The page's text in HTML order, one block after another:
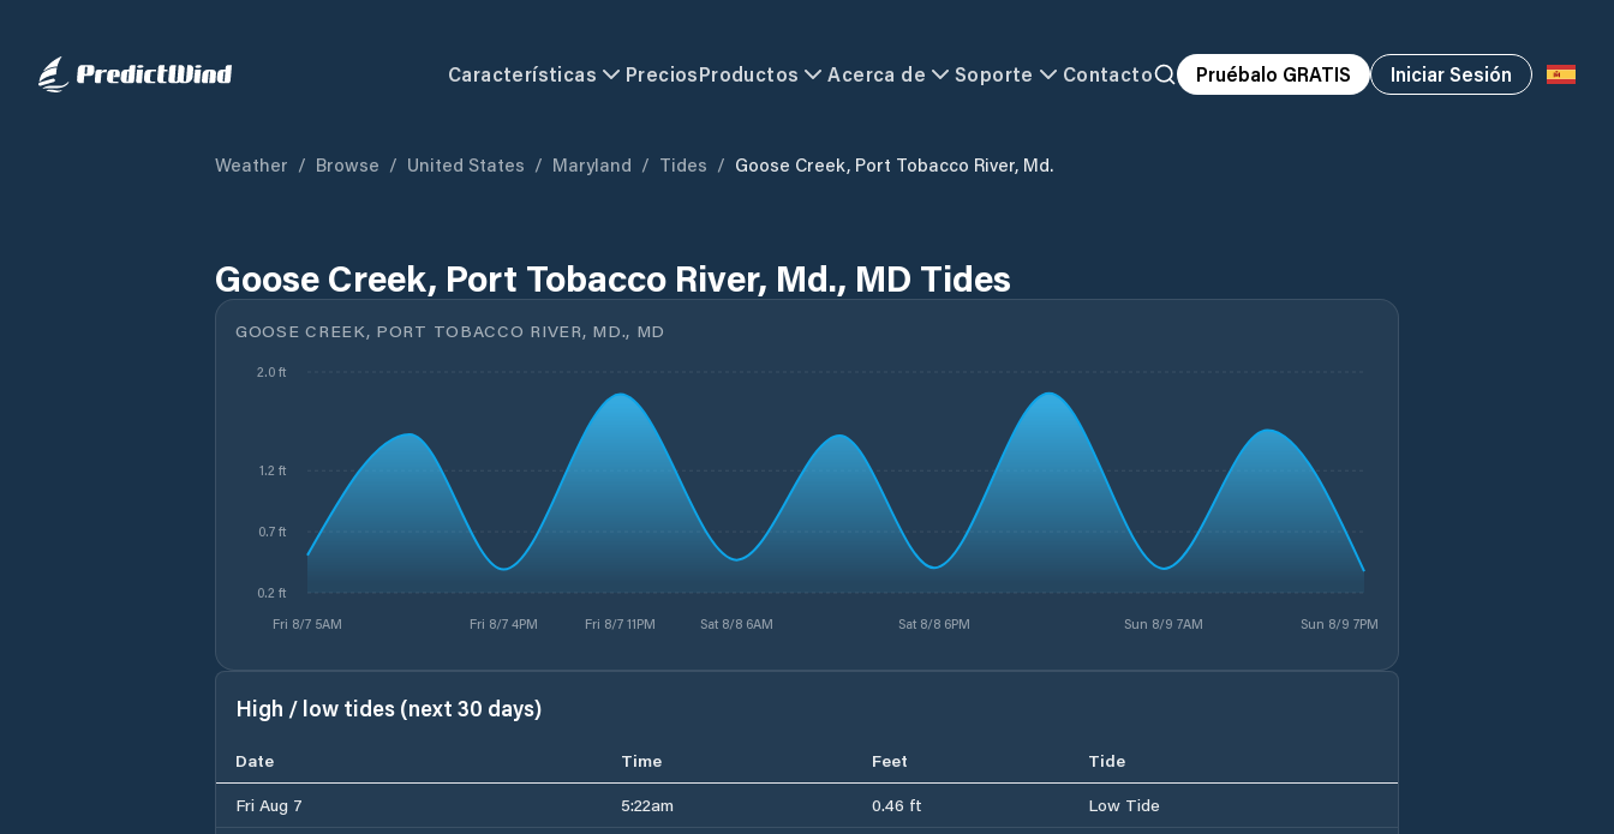
Características PreciosProductos Acerca de Soporte Contacto Pruébalo GRATIS Iniciar Sesión
Weather / Browse / United States / Maryland / Tides / Goose Creek, Port Tobacco River, Md.
Goose Creek, Port Tobacco River, Md., MD Tides
GOOSE CREEK, PORT TOBACCO RIVER, MD., MD
Fri 8/7 5AM Fri 8/7 4PM Fri 8/7 11PM Sat 8/8 6AM Sat 8/8 6PM Sun 8/9 7AM Sun 8/9 7PM
0.2 ft
0.7 ft
1.2 ft
2.0 ft
High / low tides (next 30 days)
Date Time Feet
Tide
Fri Aug 7
5:22am 0.46 ft
Low Tide